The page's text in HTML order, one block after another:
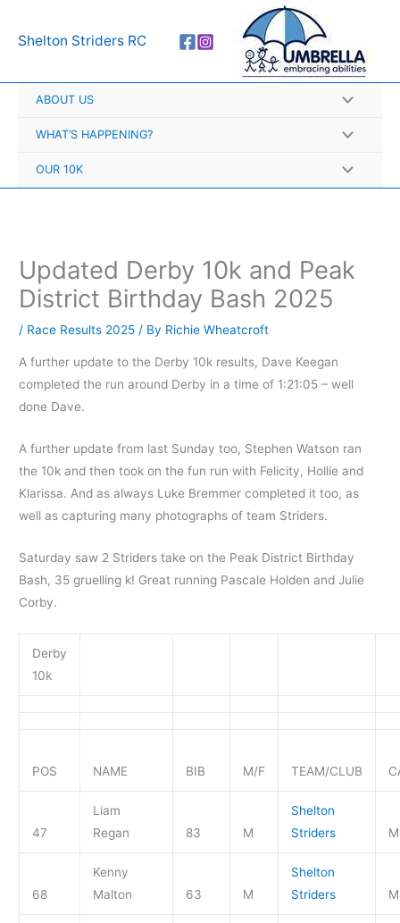
Shelton Striders RC
ABOUT US
WHAT’S HAPPENING?
OUR 10K
Updated Derby 10k and Peak
District Birthday Bash 2025
/ Race Results 2025 / By Richie Wheatcroft
A further update to the Derby 10k results, Dave Keegan
completed the run around Derby in a time of 1:21:05 – well
done Dave.
A further update from last Sunday too, Stephen Watson ran
the 10k and then took on the fun run with Felicity, Hollie and
Klarissa. And as always Luke Bremmer completed it too, as
well as capturing many photographs of team Striders.
Saturday saw 2 Striders take on the Peak District Birthday
Bash, 35 gruelling k! Great running Pascale Holden and Julie
Corby.
Derby
10k
POS NAME BIB M/F TEAM/CLUB
47
Liam
Regan
83 M
Shelton
Striders
68
Kenny
Malton
63 M
Shelton
Striders
r
h